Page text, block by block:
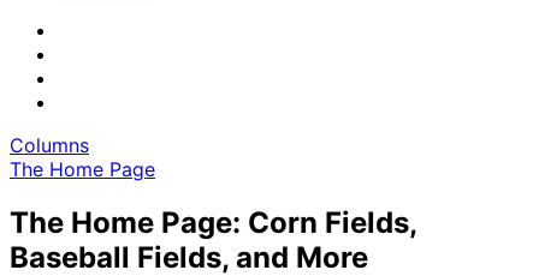
Columns
The Home Page
The Home Page: Corn Fields,
Baseball Fields, and More